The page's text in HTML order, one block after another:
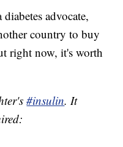
advocate,
country to buy
right now, it's worth
#insulin. It